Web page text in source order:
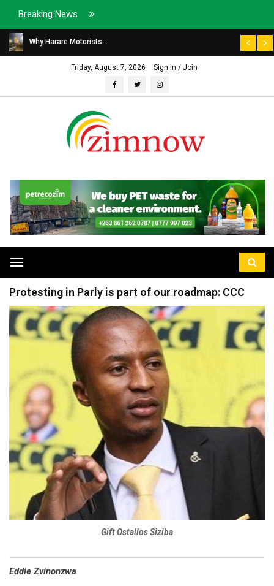
Breaking News
Why Harare Motorists...
Friday, August 7, 2026 Sign In / Join
Toggle
navigation
Protesting in Parly is part of our roadmap: CCC
Gift Ostallos Siziba
Eddie Zvinonzwa